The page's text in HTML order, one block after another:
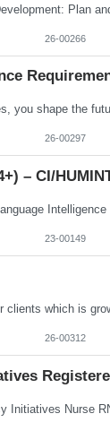
26-00266
26-00297
– CI/
23-00149
26-00312